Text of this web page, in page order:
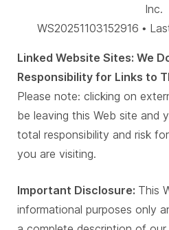
Inc.
WS20251103152916 •
Linked Website Sites: We
Responsibility for Links to
Please note: clicking on
be leaving this Web site and
total responsibility and risk
you are visiting.
Important Disclosure: This
informational purposes only